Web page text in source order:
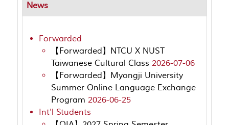
News
Forwarded
【Forwarded】NTCU X NUST
Taiwanese Cultural Class 2026-07-06
【Forwarded】Myongji University
Summer Online Language Exchange
Program 2026-06-25
Int'l Students